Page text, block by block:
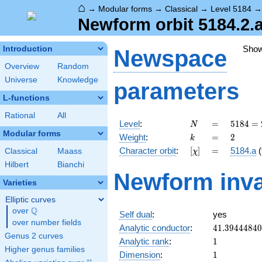
⌂ → Modular forms → Classical → Level 5184
Newform orbit
Introduction
Overview
Random
Universe
Knowledge
L-functions
Rational All
Modular forms
Classical
Maass
Hilbert
Bianchi
Varieties
Elliptic curves
over \Q
Q
over number fields
Genus 2 curves
Higher genus families
Newspace
parameters
Level: N
N =
=
5184
=
2^{6}
\cdot
5184 =
Weight: k
k =
= 2
2
Character orbit: [\chi]
[χ] =
= 5184.a
Newform
Self dual:
yes
Analytic conductor: 41.39444840
Analytic rank: 11
Dimension: 11